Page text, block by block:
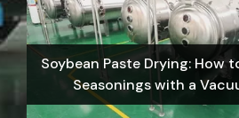
Soybean Paste Drying: How
Seasonings with a